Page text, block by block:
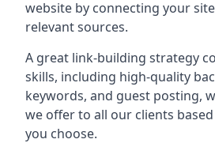
website by connecting your
relevant sources.
A great link-building strategy
skills, including high-quality
keywords, and guest posting,
we offer to all our clients
you choose.